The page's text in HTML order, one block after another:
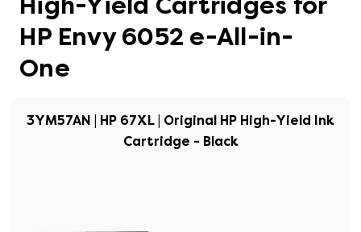
HP Envy 6052 e-All-in-
One
3YM57AN | HP 67XL | Original HP High-Yield Ink
Cartridge - Black